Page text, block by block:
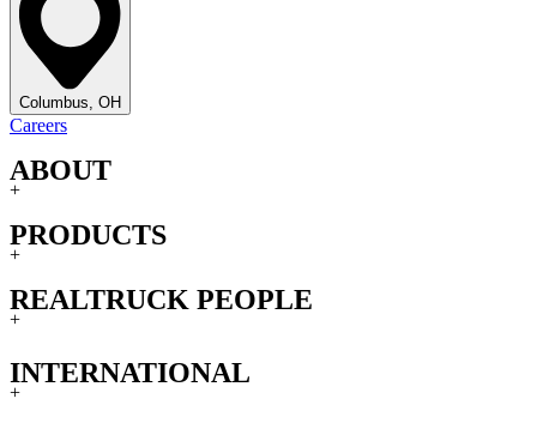
Columbus, OH
Careers
ABOUT
+
PRODUCTS
+
REALTRUCK PEOPLE
+
INTERNATIONAL
+